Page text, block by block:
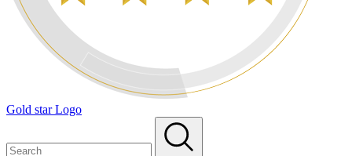
Gold star Logo